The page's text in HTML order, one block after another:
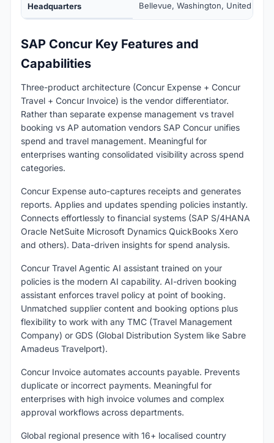
Headquarters Bellevue, Washington, United
SAP Concur Key Features and
Capabilities
Three-product architecture (Concur Expense + Concur
Travel + Concur Invoice) is the vendor differentiator.
Rather than separate expense management vs travel
booking vs AP automation vendors SAP Concur unifies
spend and travel management. Meaningful for
enterprises wanting consolidated visibility across spend
categories.
Concur Expense auto-captures receipts and generates
reports. Applies and updates spending policies instantly.
Connects effortlessly to financial systems (SAP S/4HANA
Oracle NetSuite Microsoft Dynamics QuickBooks Xero
and others). Data-driven insights for spend analysis.
Concur Travel Agentic AI assistant trained on your
policies is the modern AI capability. AI-driven booking
assistant enforces travel policy at point of booking.
Unmatched supplier content and booking options plus
flexibility to work with any TMC (Travel Management
Company) or GDS (Global Distribution System like Sabre
Amadeus Travelport).
Concur Invoice automates accounts payable. Prevents
duplicate or incorrect payments. Meaningful for
enterprises with high invoice volumes and complex
approval workflows across departments.
Global regional presence with 16+ localised country